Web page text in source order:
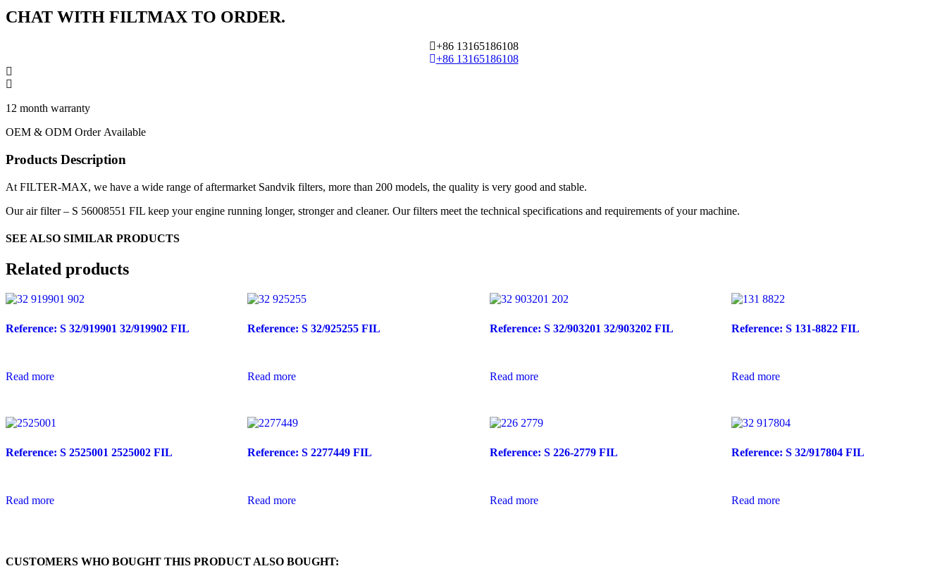
CHAT WITH FILTMAX TO ORDER.
+86 13165186108
+86 13165186108
12 month warranty
OEM & ODM Order Available
Products Description
At FILTER-MAX, we have a wide range of aftermarket Sandvik filters, more than 200 models, the quality is very good and stable.
Our air filter – S 56008551 FIL keep your engine running longer, stronger and cleaner. Our filters meet the technical specifications and requirements of your machine.
SEE ALSO SIMILAR PRODUCTS
Related products
Reference: S 32/919901 32/919902 FIL
Read more
Reference: S 32/925255 FIL
Read more
Reference: S 32/903201 32/903202 FIL
Read more
Reference: S 131-8822 FIL
Read more
Reference: S 2525001 2525002 FIL
Read more
Reference: S 2277449 FIL
Read more
Reference: S 226-2779 FIL
Read more
Reference: S 32/917804 FIL
Read more
CUSTOMERS WHO BOUGHT THIS PRODUCT ALSO BOUGHT: